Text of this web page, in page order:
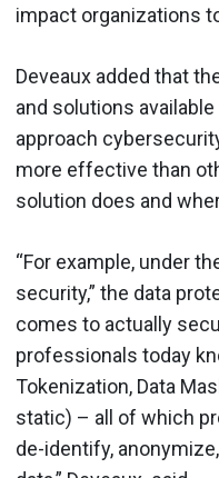
impact organizations
Deveaux added that
and solutions
approach
more effective than
solution does and
“For example, under
security,” the data
comes to actually
professionals today
Tokenization, Data
static) – all of which
de-identify,